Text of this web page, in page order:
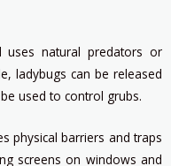
uses natural predators or
ladybugs can be released
used to control grubs.
physical barriers and traps
screens on windows and